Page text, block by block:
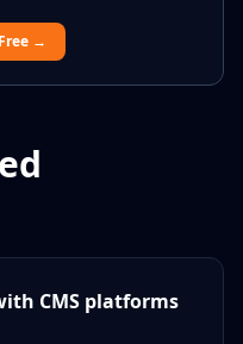
→
CMS platforms